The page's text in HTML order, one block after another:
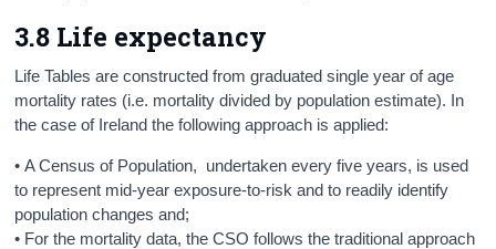
3.8 Life expectancy
Life Tables are constructed from graduated single year of age
mortality rates (i.e. mortality divided by population estimate). In
the case of Ireland the following approach is applied:
• A Census of Population, undertaken every five years, is used
to represent mid-year exposure-to-risk and to readily identify
population changes and;
• For the mortality data, the CSO follows the traditional approach